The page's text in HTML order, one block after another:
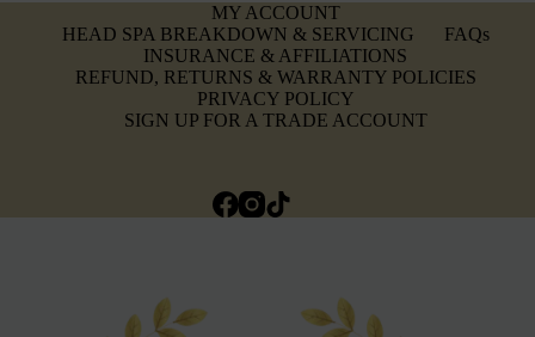
MY ACCOUNT
HEAD SPA BREAKDOWN & SERVICING
FAQs
INSURANCE & AFFILIATIONS
REFUND, RETURNS & WARRANTY POLICIES
PRIVACY POLICY
SIGN UP FOR A TRADE ACCOUNT